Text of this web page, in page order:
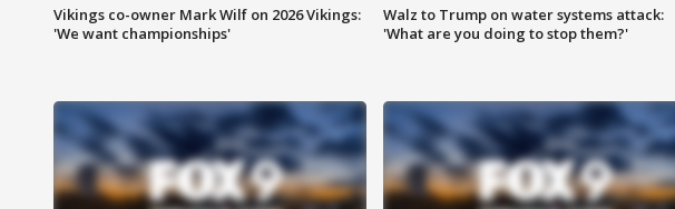
Vikings co-owner Mark Wilf on 2026 Vikings:
'We want championships'
Walz to Trump on water systems attack:
'What are you doing to stop them?'